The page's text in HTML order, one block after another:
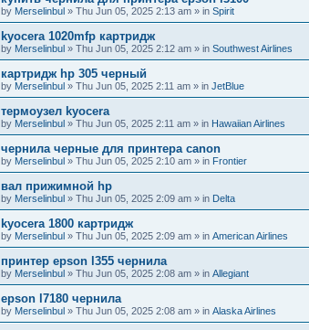
by Merselinbul » Thu Jun 05, 2025 2:13 am » in Spirit
kyocera 1020mfp картридж
by Merselinbul » Thu Jun 05, 2025 2:12 am » in Southwest Airlines
картридж hp 305 черный
by Merselinbul » Thu Jun 05, 2025 2:11 am » in JetBlue
термоузел kyocera
by Merselinbul » Thu Jun 05, 2025 2:11 am » in Hawaiian Airlines
чернила черные для принтера canon
by Merselinbul » Thu Jun 05, 2025 2:10 am » in Frontier
вал прижимной hp
by Merselinbul » Thu Jun 05, 2025 2:09 am » in Delta
kyocera 1800 картридж
by Merselinbul » Thu Jun 05, 2025 2:09 am » in American Airlines
принтер epson l355 чернила
by Merselinbul » Thu Jun 05, 2025 2:08 am » in Allegiant
epson l7180 чернила
by Merselinbul » Thu Jun 05, 2025 2:08 am » in Alaska Airlines